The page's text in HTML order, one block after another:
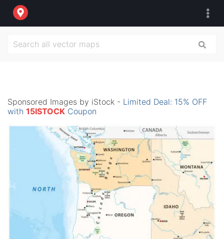
Sponsored Images by iStock - Limited Deal: 15% OFF
with 15ISTOCK Coupon